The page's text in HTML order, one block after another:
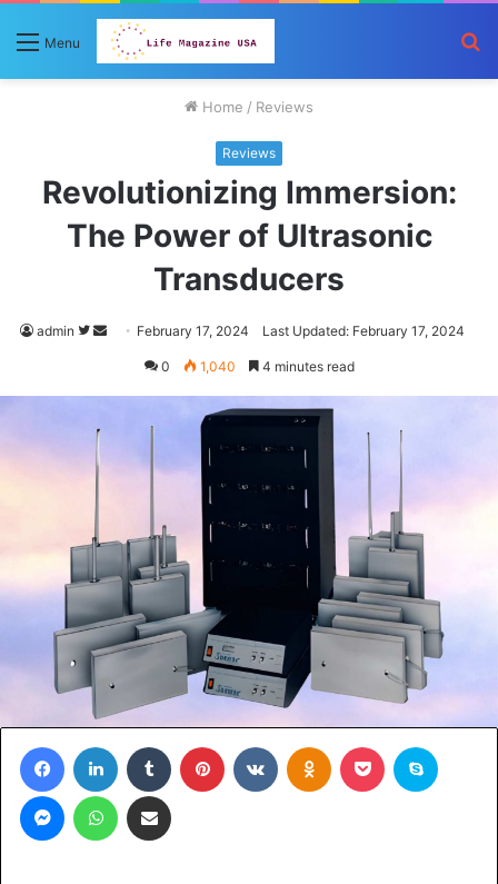
Menu
Home / Reviews
Reviews
Revolutionizing Immersion:
The Power of Ultrasonic
Transducers
admin
Follow
Send February 17, 2024 Last Updated: February 17, 2024
0 1,040 4 minutes read
FacebookLinkedIn Tumblr Pinterest VKontakteOdnoklassniki
Pocket
MessengerWhatsAppShare via Email